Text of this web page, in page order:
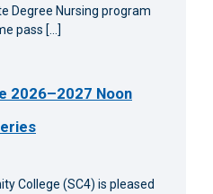
Degree Nursing program
pass […]
2026–2027 Noon
College (SC4) is pleased